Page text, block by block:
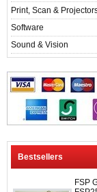
Print, Scan &
Software
Sound & Vision
Bestsellers
FSP